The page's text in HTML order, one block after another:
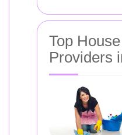
Top
Providers